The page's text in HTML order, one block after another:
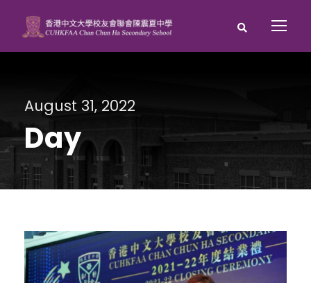
August 31, 2022
Day